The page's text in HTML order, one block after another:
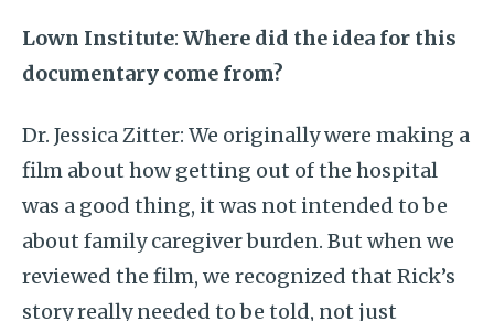
Lown Institute: Where did the idea for this
documentary come from?
Dr. Jessica Zitter: We originally were making a
film about how getting out of the hospital
was a good thing, it was not intended to be
about family caregiver burden. But when we
reviewed the film, we recognized that Rick’s
story really needed to be told, not just